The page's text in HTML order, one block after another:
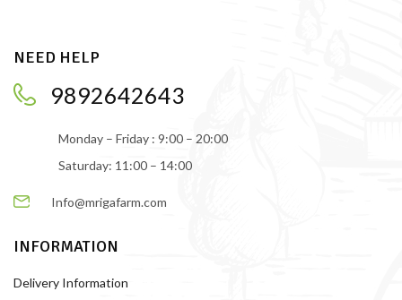
NEED HELP
9892642643
Monday – Friday : 9:00 – 20:00
Saturday: 11:00 – 14:00
Info@mrigafarm.com
INFORMATION
Delivery Information